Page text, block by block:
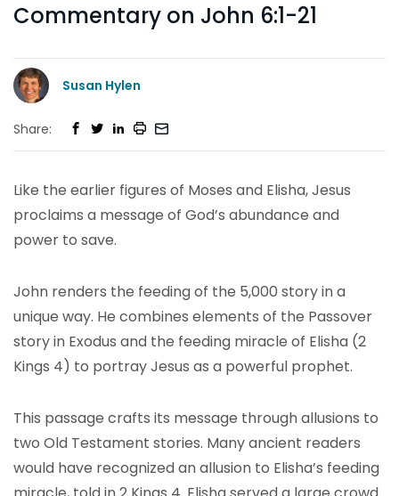
Commentary on John 6:1-21
Susan Hylen
Share:
Like the earlier figures of Moses and Elisha, Jesus
proclaims a message of God’s abundance and
power to save.
John renders the feeding of the 5,000 story in a
unique way. He combines elements of the Passover
story in Exodus and the feeding miracle of Elisha (2
Kings 4) to portray Jesus as a powerful prophet.
This passage crafts its message through allusions to
two Old Testament stories. Many ancient readers
would have recognized an allusion to Elisha’s feeding